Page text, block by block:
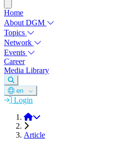
Home
About DGM
Topics
Network
Events
Career
Media Library
en
Login
DGM
Article